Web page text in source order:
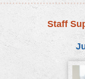
Staff